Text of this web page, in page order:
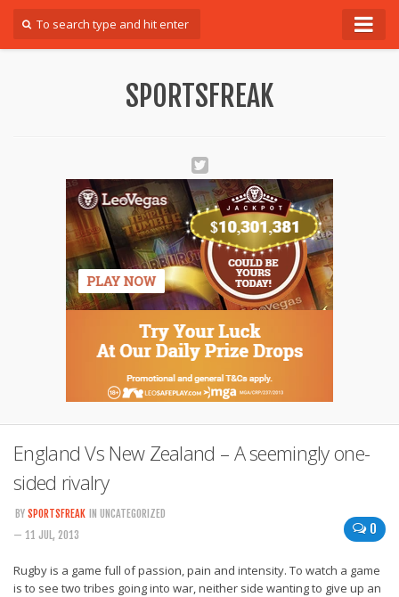
SPORTSFREAK
England Vs New Zealand – A seemingly one-
sided rivalry
0
BY SPORTSFREAK IN UNCATEGORIZED
— 11 JUL, 2013
Rugby is a game full of passion, pain and intensity. To watch a game
is to see two tribes going into war, neither side wanting to give up an